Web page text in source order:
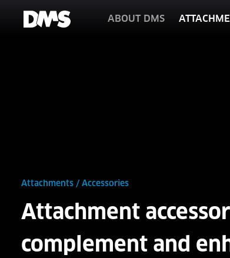
ABOUT DMS
Attachments /Accessories
Attachment
complement and